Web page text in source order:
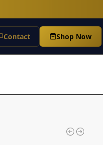
Contact Shop Now